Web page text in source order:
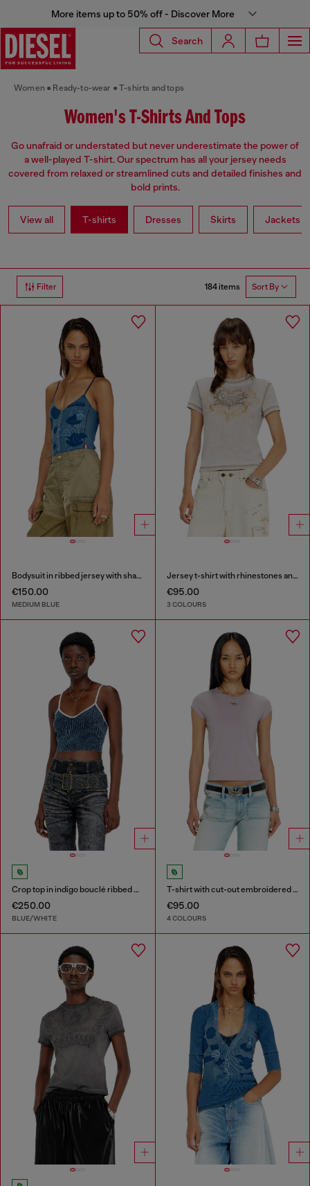
More items up to 50% off - Discover More
Search
Women Ready-to-wear T-shirts and tops
Women's T-Shirts And Tops
Go unafraid or understated but never underestimate the power of
a well-played T-shirt. Our spectrum has all your jersey needs
covered from relaxed or streamlined cuts and detailed finishes and
bold prints.
View all T-shirts Dresses Skirts Jackets
Filter 184 items Sort By
Bodysuit in ribbed jersey with shadow-patch effects
€150.00
MEDIUM BLUE
Jersey t-shirt with rhinestones and burnout effect
€95.00
3 COLOURS
Crop top in indigo bouclé ribbed knit
€250.00
BLUE/WHITE
T-shirt with cut-out embroidered logo
€95.00
4 COLOURS